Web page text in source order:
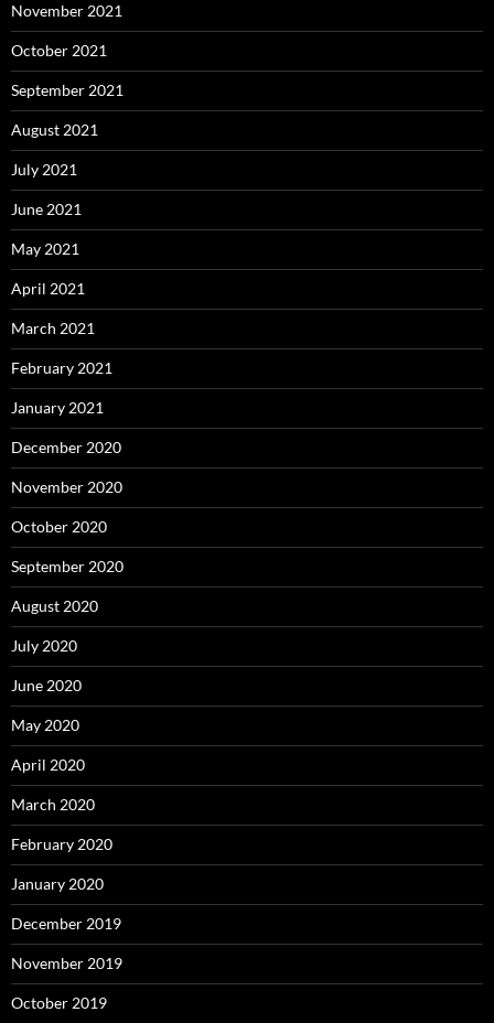
November 2021
October 2021
September 2021
August 2021
July 2021
June 2021
May 2021
April 2021
March 2021
February 2021
January 2021
December 2020
November 2020
October 2020
September 2020
August 2020
July 2020
June 2020
May 2020
April 2020
March 2020
February 2020
January 2020
December 2019
November 2019
October 2019